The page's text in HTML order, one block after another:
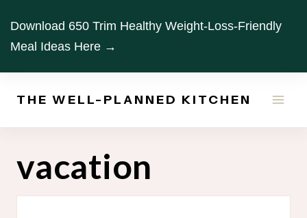
content
Download 650 Trim Healthy Weight-Loss-Friendly
Meal Ideas Here →
THE WELL-PLANNED KITCHEN
vacation